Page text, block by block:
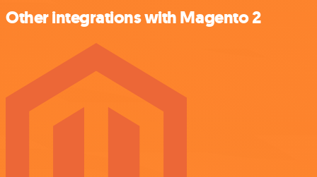
Other integrations with Magento 2